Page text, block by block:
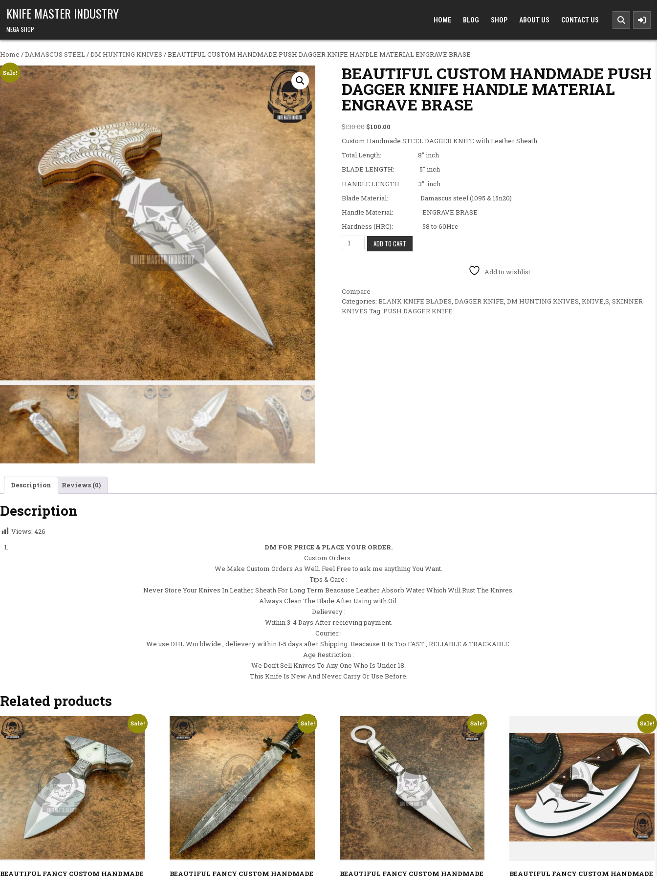
KNIFE MASTER INDUSTRY
MEGA SHOP
HOME BLOG SHOP ABOUT US CONTACT US
Home /DAMASCUS STEEL/DM HUNTING KNIVES / BEAUTIFUL CUSTOM HANDMADE PUSH DAGGER KNIFE HANDLE MATERIAL ENGRAVE BRASE
Sale! BEAUTIFUL CUSTOM HANDMADE PUSH
DAGGER KNIFE HANDLE MATERIAL
ENGRAVE BRASE
$130.00Original price was: $130.00.
$100.00Current price is: $100.00.
Custom Handmade STEEL DAGGER KNIFE with Leather Sheath
Total Length: 8″ inch
BLADE LENGTH: 5″ inch
HANDLE LENGTH: 3” inch
Blade Material: Damascus steel (1095 & 15n20)
Handle Material: ENGRAVE BRASE
Hardness (HRC): 58 to 60Hrc
BEAUTIFUL CUSTOM HANDMADE PUSH DAGGER KNIFE HANDLE MATERIAL ENGRAVE BRASE
ADD TO CART
Add to wishlist
Compare
Categories: BLANK KNIFE BLADES, DAGGER KNIFE, DM HUNTING KNIVES, KNIVE,S, SKINNER
KNIVES Tag: PUSH DAGGER KNIFE
Description Reviews (0)
Description
Views: 426
DM FOR PRICE & PLACE YOUR ORDER.
Custom Orders :
We Make Custom Orders As Well. Feel Free to ask me anything You Want.
Tips & Care :
Never Store Your Knives In Leather Sheath For Long Term Beacause Leather Absorb Water Which Will Rust The Knives.
Always Clean The Blade After Using with Oil.
Delievery :
Within 3-4 Days After recieving payment.
Courier :
We use DHL Worldwide , delievery within 1-5 days after Shipping. Beacause It Is Too FAST , RELIABLE & TRACKABLE.
Age Restriction :
We Don’t Sell Knives To Any One Who Is Under 18.
This Knife Is New And Never Carry Or Use Before.
Related products
Sale!
BEAUTIFUL FANCY CUSTOM HANDMADE
Sale!
BEAUTIFUL FANCY CUSTOM HANDMADE
Sale!
BEAUTIFUL FANCY CUSTOM HANDMADE
Sale!
BEAUTIFUL FANCY CUSTOM HANDMADE